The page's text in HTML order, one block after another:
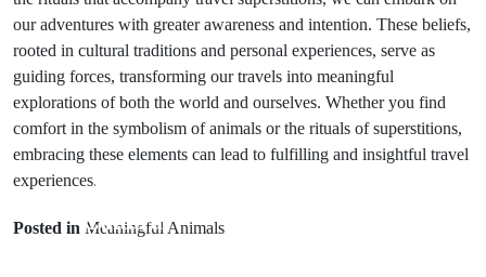
our adventures with greater awareness and intention. These beliefs,
rooted in cultural traditions and personal experiences, serve as
guiding forces, transforming our travels into meaningful
explorations of both the world and ourselves. Whether you find
comfort in the symbolism of animals or the rituals of superstitions,
embracing these elements can lead to fulfilling and insightful travel
experiences.
Posted in Meaningful Animals
Prev Post
Cultural